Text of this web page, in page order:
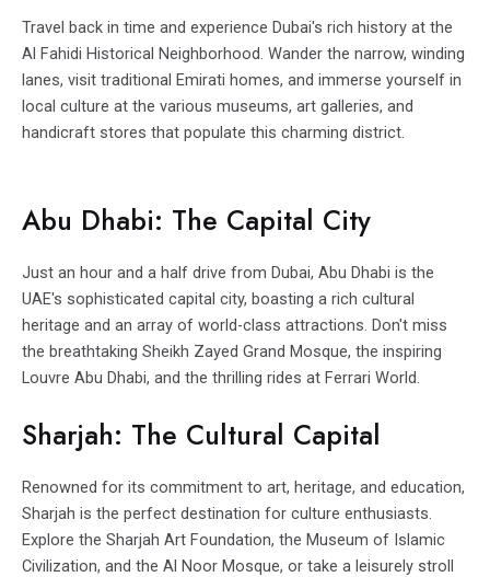
Travel back in time and experience Dubai's rich history at the
Al Fahidi Historical Neighborhood. Wander the narrow, winding
lanes, visit traditional Emirati homes, and immerse yourself in
local culture at the various museums, art galleries, and
handicraft stores that populate this charming district.
Abu Dhabi: The Capital City
Just an hour and a half drive from Dubai, Abu Dhabi is the
UAE's sophisticated capital city, boasting a rich cultural
heritage and an array of world-class attractions. Don't miss
the breathtaking Sheikh Zayed Grand Mosque, the inspiring
Louvre Abu Dhabi, and the thrilling rides at Ferrari World.
Sharjah: The Cultural Capital
Renowned for its commitment to art, heritage, and education,
Sharjah is the perfect destination for culture enthusiasts.
Explore the Sharjah Art Foundation, the Museum of Islamic
Civilization, and the Al Noor Mosque, or take a leisurely stroll